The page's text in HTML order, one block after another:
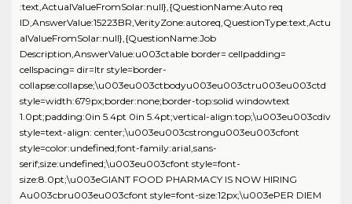
:text,ActualValueFromSolar:null},{QuestionName:Auto req
ID,AnswerValue:15223BR,VerityZone:autoreq,QuestionType:text,Actu
alValueFromSolar:null},{QuestionName:Job
Description,AnswerValue:u003ctable border= cellpadding=
cellspacing= dir=ltr style=border-
collapse:collapse;\u003eu003ctbodyu003eu003ctru003eu003ctd
style=width:679px;border:none;border-top:solid windowtext
1.0pt;padding:0in 5.4pt 0in 5.4pt;vertical-align:top;\u003eu003cdiv
style=text-align: center;\u003eu003cstrongu003eu003cfont
style=color:undefined;font-family:arial,sans-
serif;size:undefined;\u003eu003cfont style=font-
size:8.0pt;\u003eGIANT FOOD PHARMACY IS NOW HIRING
Au003cbru003eu003cfont style=font-size:12px;\u003ePER DIEM